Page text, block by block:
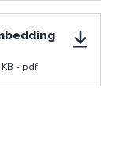
- pdf
Tool -